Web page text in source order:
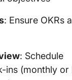
: Ensure OKRs
: Schedule
ins (monthly or